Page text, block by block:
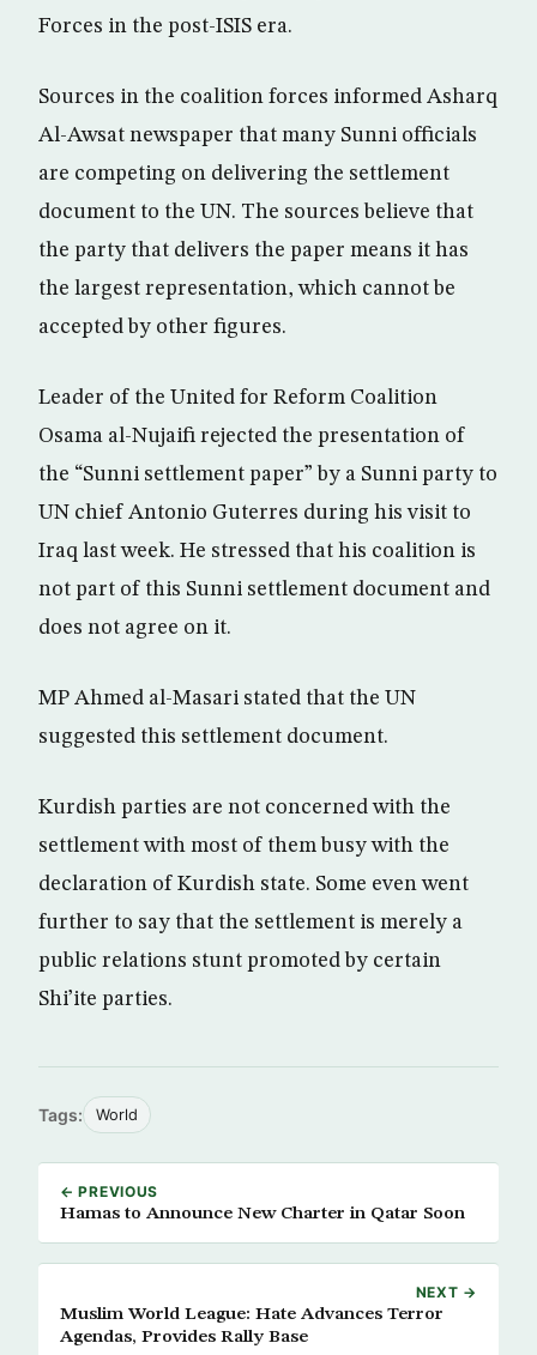
Forces in the post-ISIS era.
Sources in the coalition forces informed Asharq
Al-Awsat newspaper that many Sunni officials
are competing on delivering the settlement
document to the UN. The sources believe that
the party that delivers the paper means it has
the largest representation, which cannot be
accepted by other figures.
Leader of the United for Reform Coalition
Osama al-Nujaifi rejected the presentation of
the “Sunni settlement paper” by a Sunni party to
UN chief Antonio Guterres during his visit to
Iraq last week. He stressed that his coalition is
not part of this Sunni settlement document and
does not agree on it.
MP Ahmed al-Masari stated that the UN
suggested this settlement document.
Kurdish parties are not concerned with the
settlement with most of them busy with the
declaration of Kurdish state. Some even went
further to say that the settlement is merely a
public relations stunt promoted by certain
Shi’ite parties.
Tags: World
← PREVIOUS
Hamas to Announce New Charter in Qatar Soon
NEXT →
Muslim World League: Hate Advances Terror
Agendas, Provides Rally Base